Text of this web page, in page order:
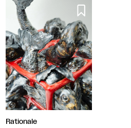

Rationale